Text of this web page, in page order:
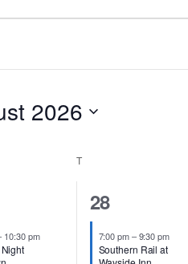
2026
TTUESDAY
10:30 pm
2
events,
28
7:00 pm–9:30 pm
Southern Rail at